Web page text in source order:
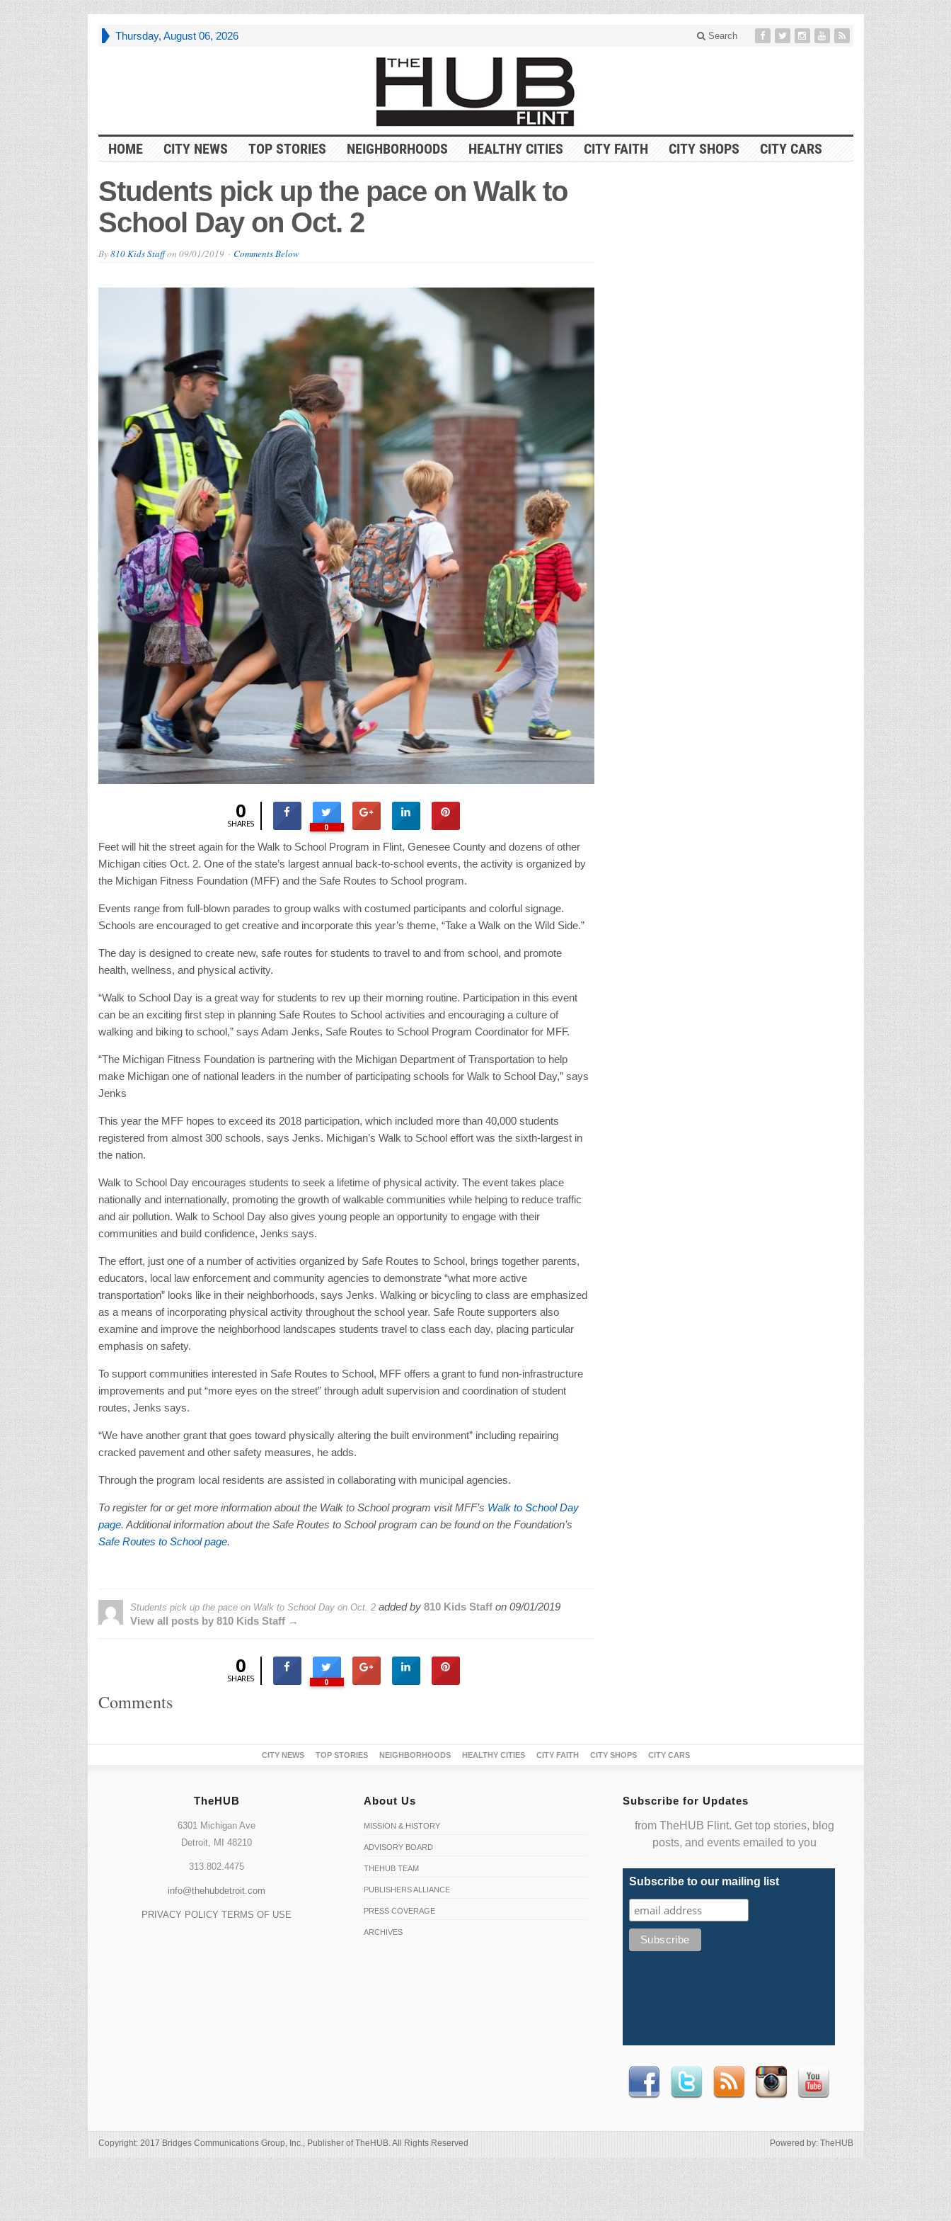
Thursday, August 06, 2026 Search
HOME CITY NEWS TOP STORIES NEIGHBORHOODS HEALTHY CITIES CITY FAITH CITY SHOPS CITY CARS
Students pick up the pace on Walk to
School Day on Oct. 2
By810 Kids Staffon 09/01/2019 Comments Below
0
SHARES 0
Feet will hit the street again for the Walk to School Program in Flint, Genesee County and dozens of other
Michigan cities Oct. 2. One of the state’s largest annual back-to-school events, the activity is organized by
the Michigan Fitness Foundation (MFF) and the Safe Routes to School program.
Events range from full-blown parades to group walks with costumed participants and colorful signage.
Schools are encouraged to get creative and incorporate this year’s theme, “Take a Walk on the Wild Side.”
The day is designed to create new, safe routes for students to travel to and from school, and promote
health, wellness, and physical activity.
“Walk to School Day is a great way for students to rev up their morning routine. Participation in this event
can be an exciting first step in planning Safe Routes to School activities and encouraging a culture of
walking and biking to school,” says Adam Jenks, Safe Routes to School Program Coordinator for MFF.
“The Michigan Fitness Foundation is partnering with the Michigan Department of Transportation to help
make Michigan one of national leaders in the number of participating schools for Walk to School Day,” says
Jenks
This year the MFF hopes to exceed its 2018 participation, which included more than 40,000 students
registered from almost 300 schools, says Jenks. Michigan’s Walk to School effort was the sixth-largest in
the nation.
Walk to School Day encourages students to seek a lifetime of physical activity. The event takes place
nationally and internationally, promoting the growth of walkable communities while helping to reduce traffic
and air pollution. Walk to School Day also gives young people an opportunity to engage with their
communities and build confidence, Jenks says.
The effort, just one of a number of activities organized by Safe Routes to School, brings together parents,
educators, local law enforcement and community agencies to demonstrate “what more active
transportation” looks like in their neighborhoods, says Jenks. Walking or bicycling to class are emphasized
as a means of incorporating physical activity throughout the school year. Safe Route supporters also
examine and improve the neighborhood landscapes students travel to class each day, placing particular
emphasis on safety.
To support communities interested in Safe Routes to School, MFF offers a grant to fund non-infrastructure
improvements and put “more eyes on the street” through adult supervision and coordination of student
routes, Jenks says.
“We have another grant that goes toward physically altering the built environment” including repairing
cracked pavement and other safety measures, he adds.
Through the program local residents are assisted in collaborating with municipal agencies.
To register for or get more information about the Walk to School program visit MFF’s Walk to School Day
page. Additional information about the Safe Routes to School program can be found on the Foundation’s
Safe Routes to School page.
Students pick up the pace on Walk to School Day on Oct. 2added by 810 Kids Staffon 09/01/2019
View all posts by 810 Kids Staff →
0
SHARES 0
Comments
CITY NEWS TOP STORIES NEIGHBORHOODS HEALTHY CITIES CITY FAITH CITY SHOPS CITY CARS
TheHUB
6301 Michigan Ave
Detroit, MI 48210
313.802.4475
info@thehubdetroit.com
PRIVACY POLICY TERMS OF USE
About Us
MISSION & HISTORY
ADVISORY BOARD
THEHUB TEAM
PUBLISHERS ALLIANCE
PRESS COVERAGE
ARCHIVES
Subscribe for Updates
from TheHUB Flint. Get top stories, blog
posts, and events emailed to you
Subscribe to our mailing list
Copyright: 2017 Bridges Communications Group, Inc., Publisher of TheHUB. All Rights Reserved Powered by: TheHUB